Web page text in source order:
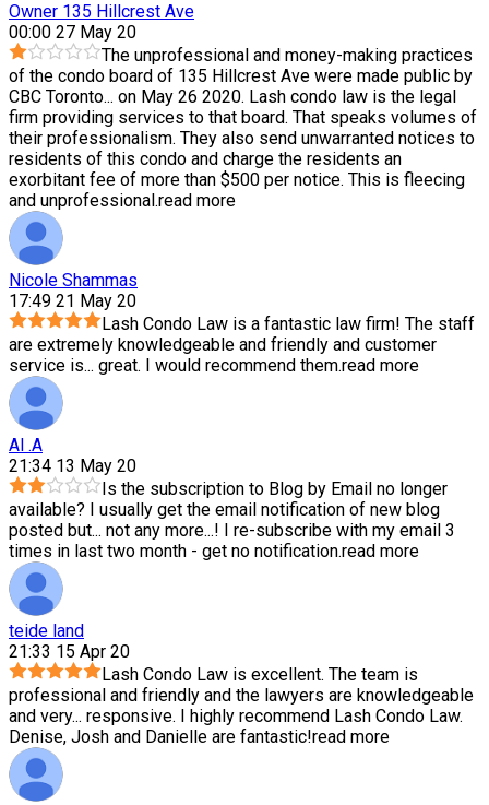
Owner 135 Hillcrest Ave
00:00 27 May 20
The unprofessional and money-making practices
of the condo board of 135 Hillcrest Ave were made public by
CBC Toronto... on May 26 2020. Lash condo law is the legal
firm providing services to that board. That speaks volumes of
their professionalism. They also send unwarranted notices to
residents of this condo and charge the residents an
exorbitant fee of more than $500 per notice. This is fleecing
and unprofessional.read more
Nicole Shammas
17:49 21 May 20
Lash Condo Law is a fantastic law firm! The staff
are extremely knowledgeable and friendly and customer
service is... great. I would recommend them.read more
Al .A
21:34 13 May 20
Is the subscription to Blog by Email no longer
available? I usually get the email notification of new blog
posted but... not any more...! I re-subscribe with my email 3
times in last two month - get no notification.read more
teide land
21:33 15 Apr 20
Lash Condo Law is excellent. The team is
professional and friendly and the lawyers are knowledgeable
and very... responsive. I highly recommend Lash Condo Law.
Denise, Josh and Danielle are fantastic!read more